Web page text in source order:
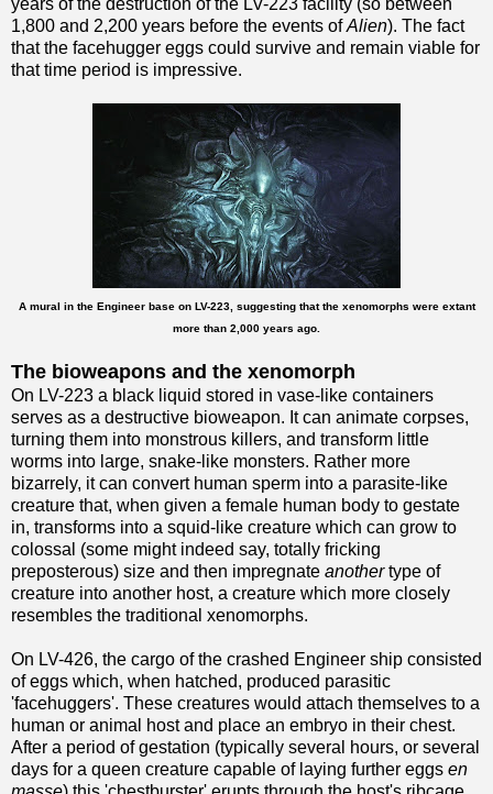
1,800 and 2,200 years before the events ofAlien). The fact
that the facehugger eggs could survive and remain viable for
that time period is impressive.
A mural in the Engineer base on LV-223, suggesting that the xenomorphs were extant
more than 2,000 years ago.
The bioweapons and the xenomorph
On LV-223 a black liquid stored in vase-like containers
serves as a destructive bioweapon. It can animate corpses,
turning them into monstrous killers, and transform little
worms into large, snake-like monsters. Rather more
bizarrely, it can convert human sperm into a parasite-like
creature that, when given a female human body to gestate
in, transforms into a squid-like creature which can grow to
colossal (some might indeed say, totally fricking
preposterous) size and then impregnate anothertype of
creature into another host, a creature which more closely
resembles the traditional xenomorphs.
On LV-426, the cargo of the crashed Engineer ship consisted
of eggs which, when hatched, produced parasitic
'facehuggers'. These creatures would attach themselves to a
human or animal host and place an embryo in their chest.
After a period of gestation (typically several hours, or several
days for a queen creature capable of laying further eggs en